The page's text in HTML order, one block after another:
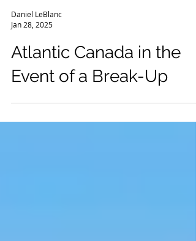
Jan 28, 2025
Atlantic Canada in the
Event of a Break-Up